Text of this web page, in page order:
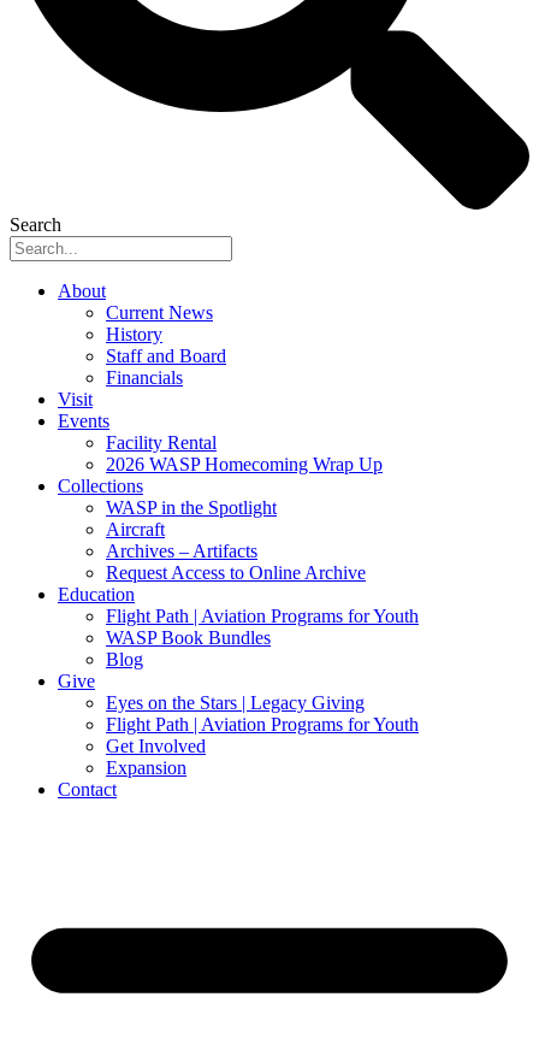
Search
About
Current News
History
Staff and Board
Financials
Visit
Events
Facility Rental
2026 WASP Homecoming Wrap Up
Collections
WASP in the Spotlight
Aircraft
Archives – Artifacts
Request Access to Online Archive
Education
Flight Path | Aviation Programs for Youth
WASP Book Bundles
Blog
Give
Eyes on the Stars | Legacy Giving
Flight Path | Aviation Programs for Youth
Get Involved
Expansion
Contact